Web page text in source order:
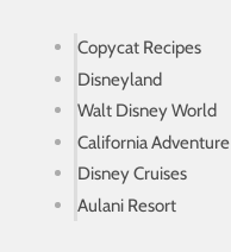
Copycat Recipes
Disneyland
Walt Disney World
California Adventure
Disney Cruises
Aulani Resort